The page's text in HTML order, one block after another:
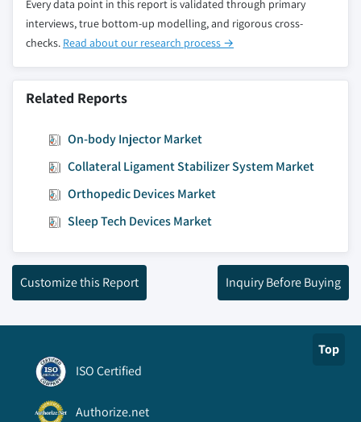
Every data point in this report is validated through primary
interviews, true bottom-up modelling, and rigorous cross-
checks. Read about our research process →
Related Reports
On-body Injector Market
Collateral Ligament Stabilizer System Market
Orthopedic Devices Market
Sleep Tech Devices Market
Customize this Report Inquiry Before Buying
Top
ISO Certified
Authorize.net